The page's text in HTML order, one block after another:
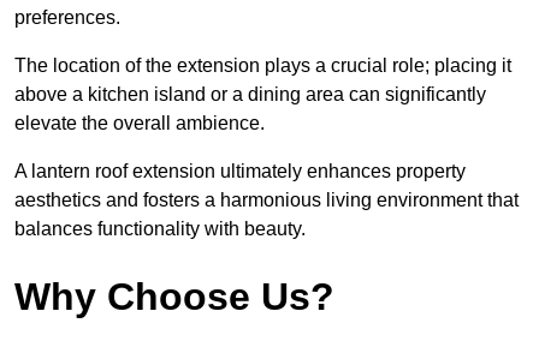
preferences.
The location of the extension plays a crucial role; placing it
above a kitchen island or a dining area can significantly
elevate the overall ambience.
A lantern roof extension ultimately enhances property
aesthetics and fosters a harmonious living environment that
balances functionality with beauty.
Why Choose Us?